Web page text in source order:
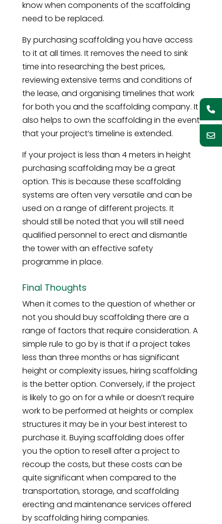
know when components of the scaffolding
need to be replaced.
By purchasing scaffolding you have access
to it at all times. It removes the need to sink
time into researching the best prices,
reviewing extensive terms and conditions of
the lease, and organising timelines that work
for both you and the scaffolding company. It
also helps to own the scaffolding in the event
that your project’s timeline is extended.
If your project is less than 4 meters in height
purchasing scaffolding may be a great
option. This is because these scaffolding
systems are often very versatile and can be
used on a range of different projects. It
should still be noted that you will still need
qualified personnel to erect and dismantle
the tower with an effective safety
programme in place.
Final Thoughts
When it comes to the question of whether or
not you should buy scaffolding there are a
range of factors that require consideration. A
simple rule to go by is that if a project takes
less than three months or has significant
height or complexity issues, hiring scaffolding
is the better option. Conversely, if the project
is likely to go on for a while or doesn’t require
work to be performed at heights or complex
structures it may be in your best interest to
purchase it. Buying scaffolding does offer
you the option to resell after a project to
recoup the costs, but these costs can be
quite significant when compared to the
transportation, storage, and scaffolding
erecting and maintenance services offered
by scaffolding hiring companies.